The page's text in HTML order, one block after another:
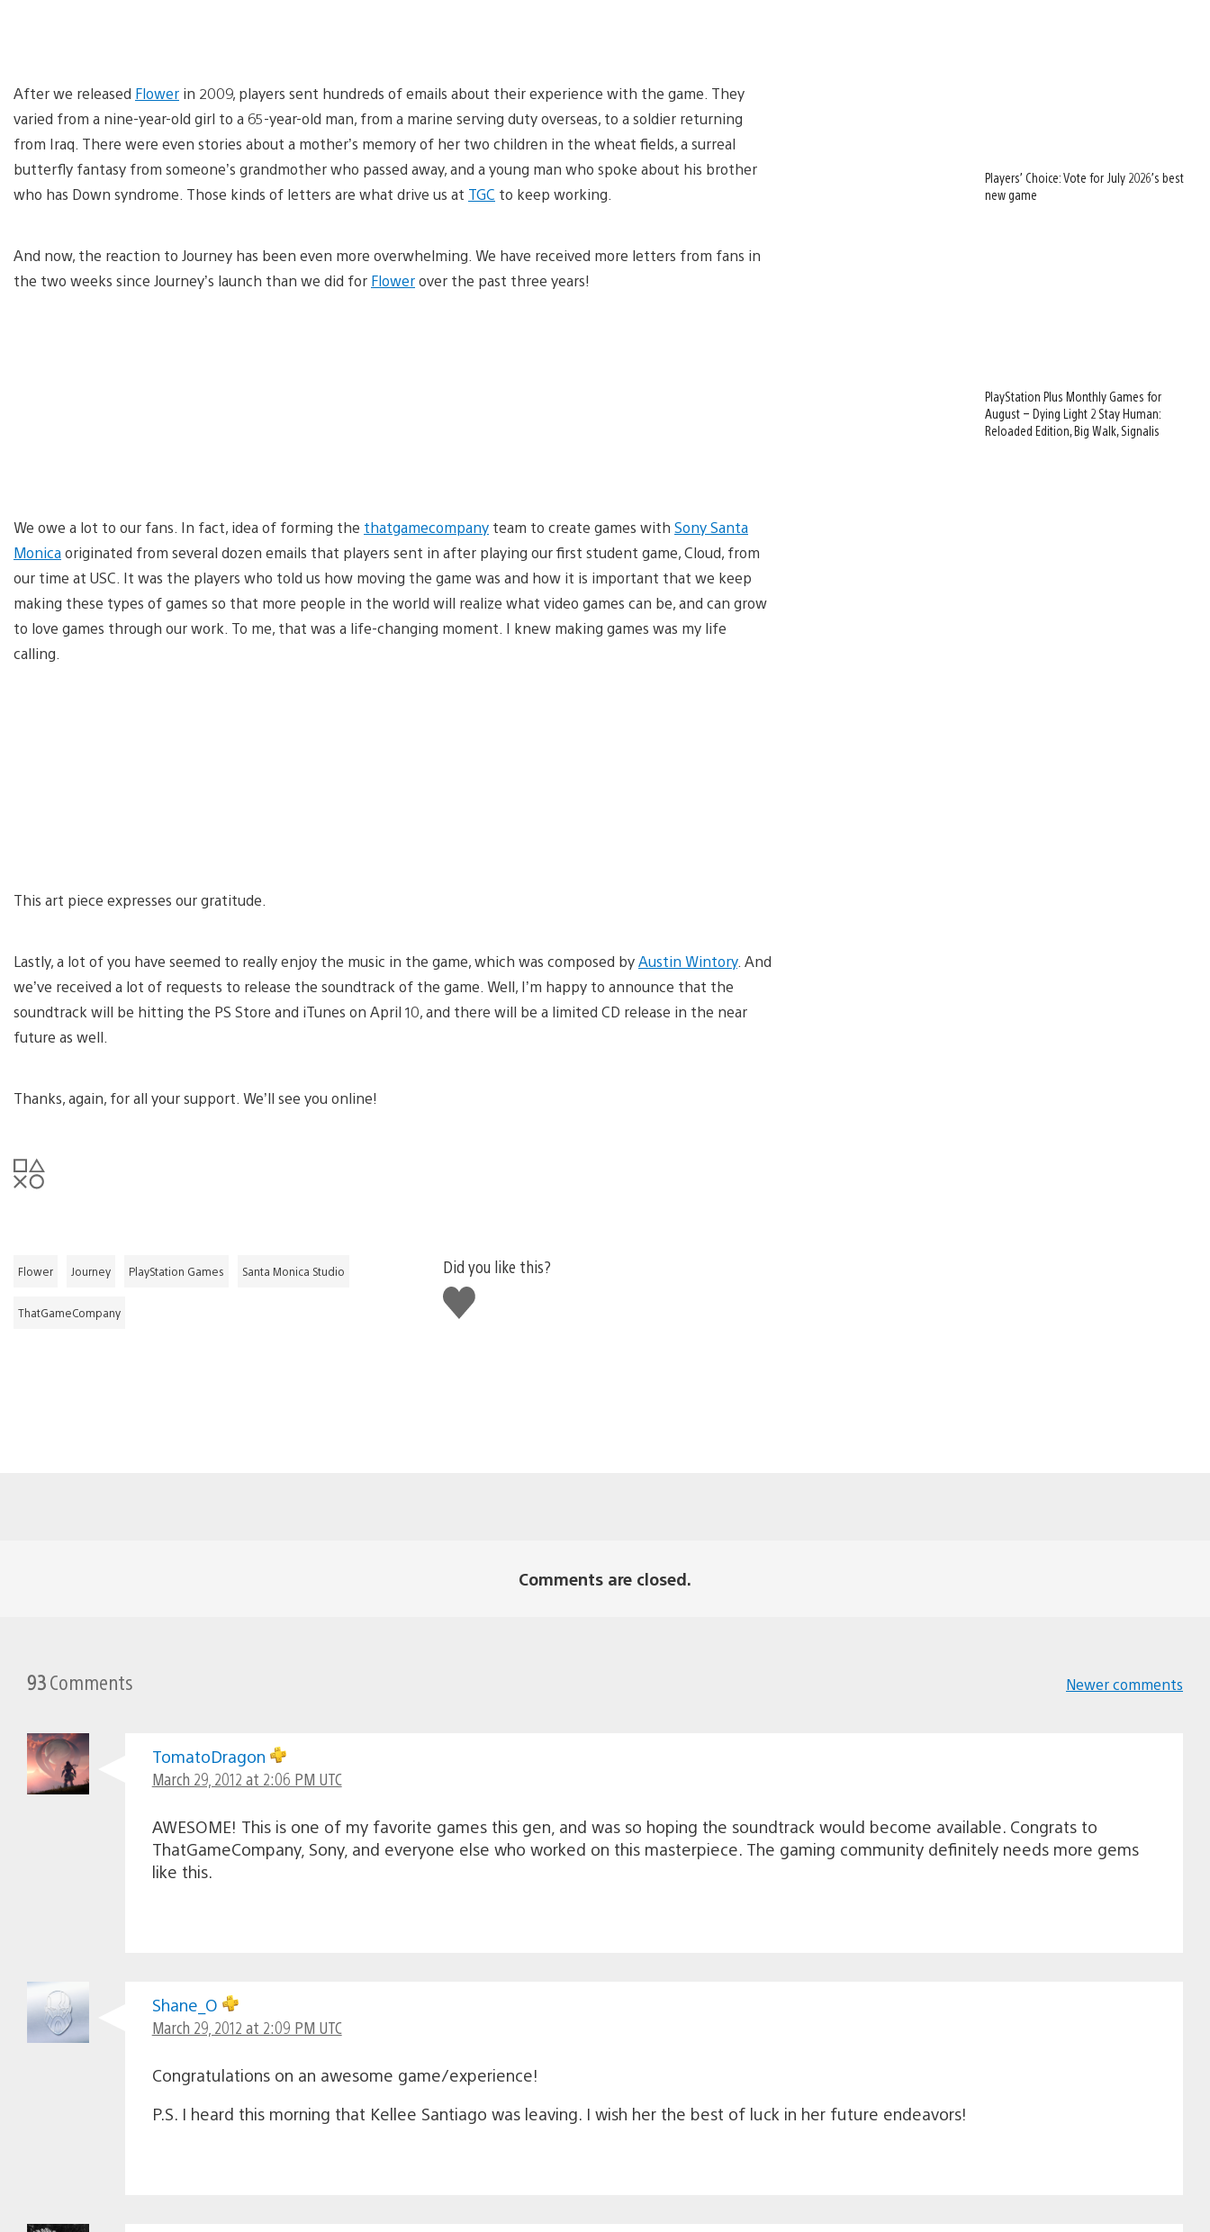
After we released Flower in 2009, players sent hundreds of emails about their experience with the game. They
varied from a nine-year-old girl to a 65-year-old man, from a marine serving duty overseas, to a soldier returning
from Iraq. There were even stories about a mother’s memory of her two children in the wheat fields, a surreal
butterfly fantasy from someone’s grandmother who passed away, and a young man who spoke about his brother
who has Down syndrome. Those kinds of letters are what drive us at TGC to keep working.
And now, the reaction to Journey has been even more overwhelming. We have received more letters from fans in
the two weeks since Journey’s launch than we did for Flowerover the past three years!
We owe a lot to our fans. In fact, idea of forming the thatgamecompany team to create games with Sony Santa
Monicaoriginated from several dozen emails that players sent in after playing our first student game, Cloud, from
our time at USC. It was the players who told us how moving the game was and how it is important that we keep
making these types of games so that more people in the world will realize what video games can be, and can grow
to love games through our work. To me, that was a life-changing moment. I knew making games was my life
calling.
This art piece expresses our gratitude.
Lastly, a lot of you have seemed to really enjoy the music in the game, which was composed byAustin Wintory. And
we’ve received a lot of requests to release the soundtrack of the game. Well, I’m happy to announce that the
soundtrack will be hitting the PS Store and iTunes on April 10, and there will be a limited CD release in the near
future as well.
Thanks, again, for all your support. We’ll see you online!
Flower Journey PlayStation Games Santa Monica Studio
ThatGameCompany
Did you like this?
Like
this
Players’ Choice: Vote for July 2026’s best
new game
PlayStation Plus Monthly Games for
August – Dying Light 2 Stay Human:
Reloaded Edition, Big Walk, Signalis
Comments are closed.
93Comments Newer comments
TomatoDragon
March 29, 2012 at 2:06 PM UTC
AWESOME! This is one of my favorite games this gen, and was so hoping the soundtrack would become available. Congrats to
ThatGameCompany, Sony, and everyone else who worked on this masterpiece. The gaming community definitely needs more gems
like this.
Shane_O
March 29, 2012 at 2:09 PM UTC
Congratulations on an awesome game/experience!
P.S. I heard this morning that Kellee Santiago was leaving. I wish her the best of luck in her future endeavors!